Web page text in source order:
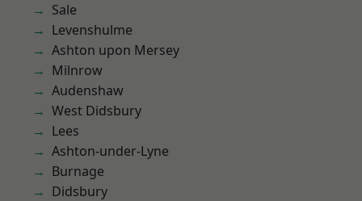
Sale
Levenshulme
Ashton upon Mersey
Milnrow
Audenshaw
West Didsbury
Lees
Ashton-under-Lyne
Burnage
Didsbury